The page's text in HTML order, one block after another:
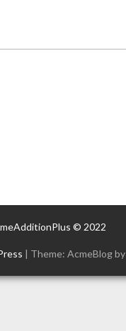
© 2022
| Theme: AcmeBlog by